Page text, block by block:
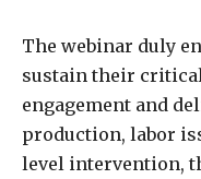
The webinar duly
sustain their
engagement and
production, labor
level intervention,